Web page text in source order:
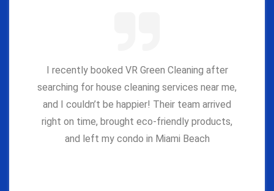
I recently booked VR Green Cleaning after
searching for house cleaning services near me,
and I couldn’t be happier! Their team arrived
right on time, brought eco-friendly products,
and left my condo in Miami Beach